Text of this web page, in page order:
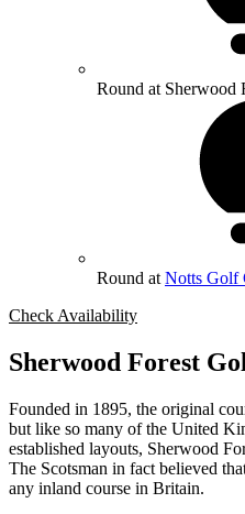
Round at Sherwood
Round at Notts Golf
Check Availability
Sherwood Forest
Founded in 1895, the original
but like so many of the United
established layouts, Sherwood
The Scotsman in fact believed
any inland course in Britain.